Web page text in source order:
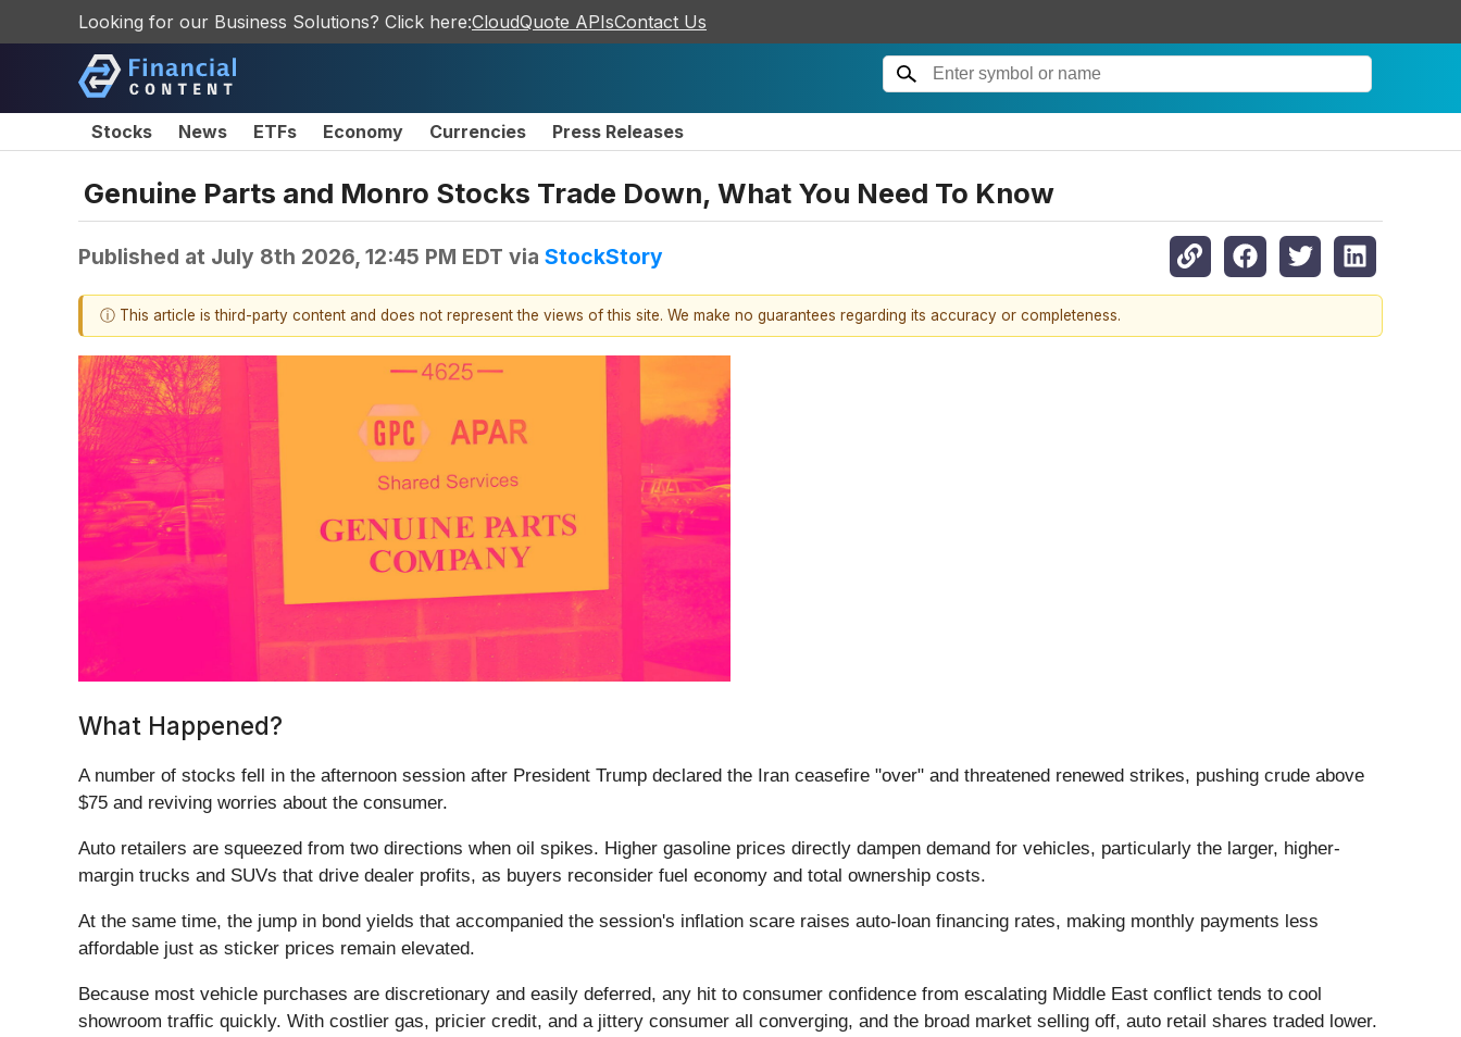
Looking for our Business Solutions? Click here:CloudQuote APIsContact Us
Stocks News ETFs Economy Currencies Press Releases
Genuine Parts and Monro Stocks Trade Down, What You Need To Know
Published at July 8th 2026, 12:45 PM EDT via StockStory
ⓘ This article is third-party content and does not represent the views of this site. We make no guarantees regarding its accuracy or completeness.
What Happened?
A number of stocks fell in the afternoon session after President Trump declared the Iran ceasefire "over" and threatened renewed strikes, pushing crude above
$75 and reviving worries about the consumer.
Auto retailers are squeezed from two directions when oil spikes. Higher gasoline prices directly dampen demand for vehicles, particularly the larger, higher-
margin trucks and SUVs that drive dealer profits, as buyers reconsider fuel economy and total ownership costs.
At the same time, the jump in bond yields that accompanied the session's inflation scare raises auto-loan financing rates, making monthly payments less
affordable just as sticker prices remain elevated.
Because most vehicle purchases are discretionary and easily deferred, any hit to consumer confidence from escalating Middle East conflict tends to cool
showroom traffic quickly. With costlier gas, pricier credit, and a jittery consumer all converging, and the broad market selling off, auto retail shares traded lower.